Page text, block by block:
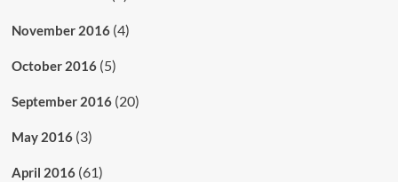
November 2016(4)
October 2016(5)
September 2016(20)
May 2016(3)
April 2016(61)